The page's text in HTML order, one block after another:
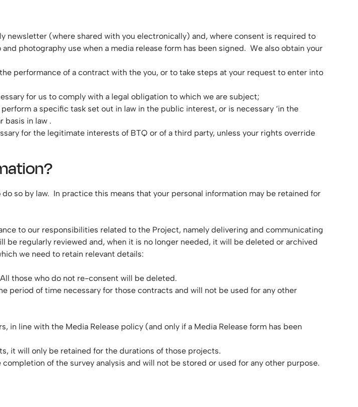
newsletter (where shared with you electronically) and, where consent is required to
photography use when a media release form has been signed. We also obtain your
performance of a contract with the you, or to take steps at your request to enter into
for us to comply with a legal obligation to which we are subject;
a specific task set out in law in the public interest, or is necessary ‘in the
basis in law .
for the legitimate interests of BTQ or of a third party, unless your rights override
so by law. In practice this means that your personal information may be retained for
to our responsibilities related to the Project, namely delivering and communicating
regularly reviewed and, when it is no longer needed, it will be deleted or archived
we need to retain relevant details:
those who do not re-consent will be deleted.
period of time necessary for those contracts and will not be used for any other
line with the Media Release policy (and only if a Media Release form has been
it will only be retained for the durations of those projects.
of the survey analysis and will not be stored or used for any other purpose.